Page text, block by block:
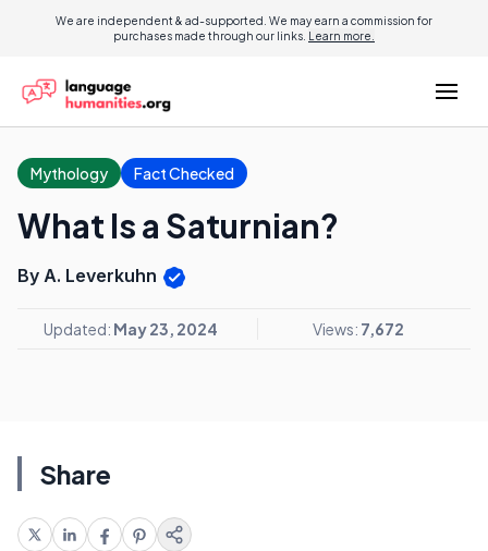
We are independent & ad-supported. We may earn a commission for
purchases made through our links. Learn more.
Mythology Fact Checked
What Is a Saturnian?
By A. Leverkuhn
Updated: May 23, 2024 Views: 7,672
Share